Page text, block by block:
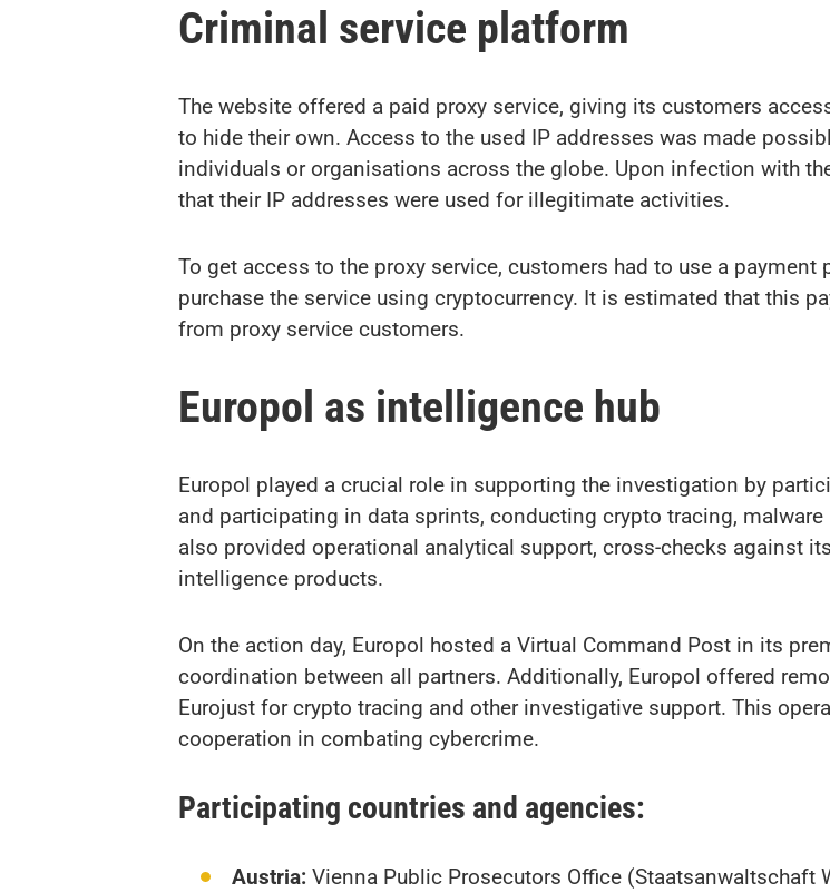
Criminal service platform
The website offered a paid proxy service, giving its customers
to hide their own. Access to the used IP addresses was made
individuals or organisations across the globe. Upon infection with
that their IP addresses were used for illegitimate activities.
To get access to the proxy service, customers had to use a
purchase the service using cryptocurrency. It is estimated that this
from proxy service customers.
Europol as intelligence hub
Europol played a crucial role in supporting the investigation by
and participating in data sprints, conducting crypto tracing,
also provided operational analytical support, cross-checks against
intelligence products.
On the action day, Europol hosted a Virtual Command Post in its
coordination between all partners. Additionally, Europol offered
Eurojust for crypto tracing and other investigative support. This
cooperation in combating cybercrime.
Participating countries and agencies:
Austria: Vienna Public Prosecutors Office (Staatsanwaltschaft